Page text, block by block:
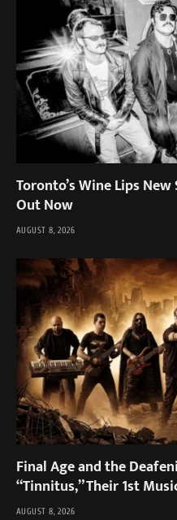
Toronto’s Wine Lips
Out Now
AUGUST 8, 2026
Final Age and the
“Tinnitus,” Their 1st
AUGUST 8, 2026